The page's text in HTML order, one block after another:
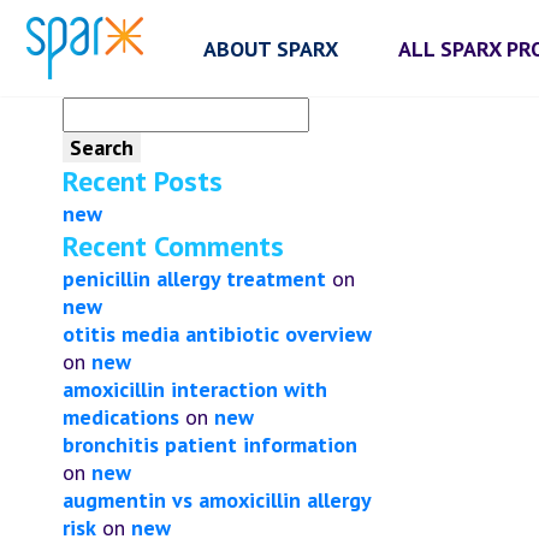
ABOUT SPARX ALL SPARX
for:
Recent Posts
new
Recent Comments
penicillin allergy treatment on
new
otitis media antibiotic overview
on new
amoxicillin interaction with
medications on new
bronchitis patient information
on new
augmentin vs amoxicillin allergy
risk on new